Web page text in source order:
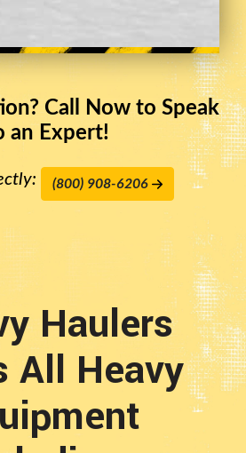
Call Now to Speak
an Expert!
(800) 908-6206
Haulers
All Heavy